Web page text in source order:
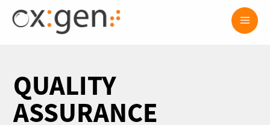
Main
QUALITY
ASSURANCE